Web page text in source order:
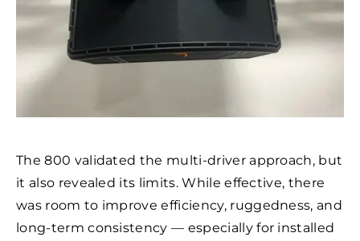
The 800 validated the multi-driver approach, but
it also revealed its limits. While effective, there
was room to improve efficiency, ruggedness, and
long-term consistency — especially for installed